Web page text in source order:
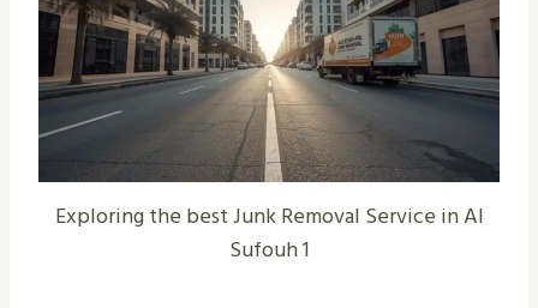
Exploring the best Junk Removal Service in Al
Sufouh 1